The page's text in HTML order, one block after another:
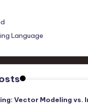
Language
Vector Modeling vs.